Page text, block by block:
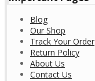
Blog
Our Shop
Track Your Order
Return Policy
About Us
Contact Us